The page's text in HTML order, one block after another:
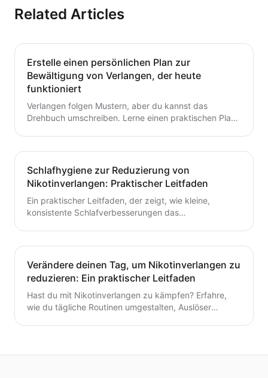
Related Articles
Erstelle einen persönlichen Plan zur
Bewältigung von Verlangen, der heute
funktioniert
Verlangen folgen Mustern, aber du kannst das
Drehbuch umschreiben. Lerne einen praktischen Plan
die du heute starten kannst. Baue kleine,
wiederholbare Gewohnheiten auf, die das Aufhören mit
dem Rauchen oder Dampfen unterstützen.
Schlafhygiene zur Reduzierung von
Nikotinverlangen: Praktischer Leitfaden
Ein praktischer Leitfaden, der zeigt, wie kleine,
konsistente Schlafverbesserungen das
Einklang zu bringen und nachhaltigen Schwung
aufzubauen.
Verändere deinen Tag, um Nikotinverlangen zu
reduzieren: Ein praktischer Leitfaden
Hast du mit Nikotinverlangen zu kämpfen? Erfahre,
wie du tägliche Routinen umgestalten, Auslöser
Leitfaden, um deinen Tag neu zu gestalten.